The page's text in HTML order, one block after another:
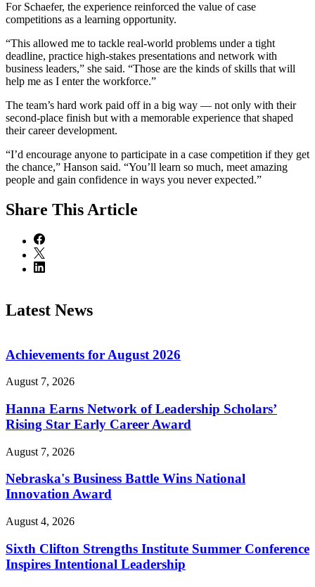
For Schaefer, the experience reinforced the value of case
competitions as a learning opportunity.
“This allowed me to tackle real-world problems under a tight
deadline, practice high-stakes presentations and network with
business leaders,” she said. “Those are the kinds of skills that will
help me as I enter the workforce.”
The team’s hard work paid off in a big way — not only with their
second-place finish but with a memorable experience that shaped
their career development.
“I’d encourage anyone to participate in a case competition if they get
the chance,” Hanson said. “You’ll learn so much, meet amazing
people and gain confidence in ways you never expected.”
Share This Article
Latest News
Achievements for August 2026
August 7, 2026
Hanna Earns Network of Leadership Scholars’
Rising Star Early Career Award
August 7, 2026
Nebraska's Business Battle Wins National
Innovation Award
August 4, 2026
Sixth Clifton Strengths Institute Summer Conference
Inspires Intentional Leadership